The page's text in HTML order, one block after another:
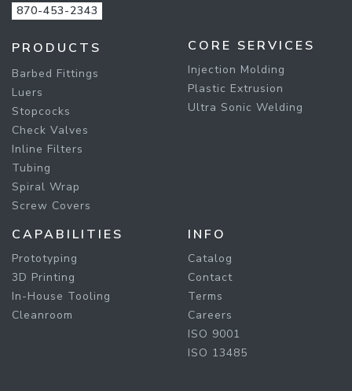
870-453-2343
PRODUCTS
Barbed Fittings
Luers
Stopcocks
Check Valves
Inline Filters
Tubing
Spiral Wrap
Screw Covers
CORE SERVICES
Injection Molding
Plastic Extrusion
Ultra Sonic Welding
CAPABILITIES
Prototyping
3D Printing
In-House Tooling
Cleanroom
INFO
Catalog
Contact
Terms
Careers
ISO 9001
ISO 13485